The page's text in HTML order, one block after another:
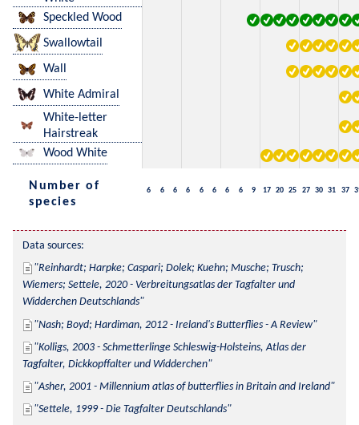
Speckled Wood
Swallowtail
Wall
White Admiral
White-letter
Hairstreak
Wood White
Number of
species
6 6 6 6 6 6 6 6 9 17 20 25 27 30 31 37
Data sources:
Reinhardt; Harpke; Caspari; Dolek; Kuehn; Musche; Trusch;
Wiemers; Settele, 2020 - Verbreitungsatlas der Tagfalter und
Widderchen Deutschlands
Nash; Boyd; Hardiman, 2012 - Ireland's Butterflies - A Review
Kolligs, 2003 - Schmetterlinge Schleswig-Holsteins, Atlas der
Tagfalter, Dickkopffalter und Widderchen
Asher, 2001 - Millennium atlas of butterflies in Britain and Ireland
Settele, 1999 - Die Tagfalter Deutschlands